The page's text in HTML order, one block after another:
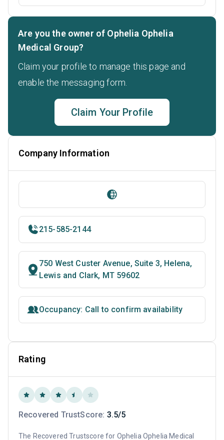
Are you the owner of Ophelia Ophelia
Medical Group?
Claim your profile to manage this page and
enable the messaging form.
Claim Your Profile
Company Information
215-585-2144
750 West Custer Avenue, Suite 3, Helena,
Lewis and Clark, MT 59602
Occupancy: Call to confirm availability
Rating
Recovered TrustScore: 3.5/5
The Recovered Trustscore for Ophelia Ophelia Medical